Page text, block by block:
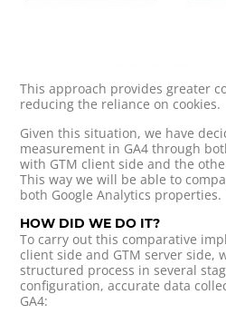
This approach provides greater
reducing the reliance on cookies.
Given this situation, we have
measurement in GA4 through
with GTM client side and the
This way we will be able to
both Google Analytics properties.
HOW DID WE DO IT?
To carry out this comparative
client side and GTM server side,
structured process in several
configuration, accurate data
GA4: